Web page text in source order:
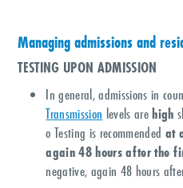
Managing admissions and
TESTING UPON ADMISSION
In general, admissions in
Transmission levels arehigh
o Testing is recommended at
again 48 hours after the
negative, again 48 hours